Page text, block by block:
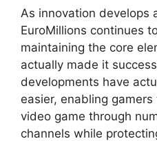
As innovation develops
EuroMillions continues
maintaining the core
actually made it
developments have
easier, enabling
video game through
channels while